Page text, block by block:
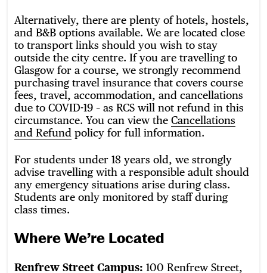
Alternatively, there are plenty of hotels, hostels,
and B&B options available. We are located close
to transport links should you wish to stay
outside the city centre. If you are travelling to
Glasgow for a course, we strongly recommend
purchasing travel insurance that covers course
fees, travel, accommodation, and cancellations
due to COVID-19 – as RCS will not refund in this
circumstance. You can view the Cancellations
and Refund policy for full information.
For students under 18 years old, we strongly
advise travelling with a responsible adult should
any emergency situations arise during class.
Students are only monitored by staff during
class times.
Where We’re Located
Renfrew Street Campus: 100 Renfrew Street,